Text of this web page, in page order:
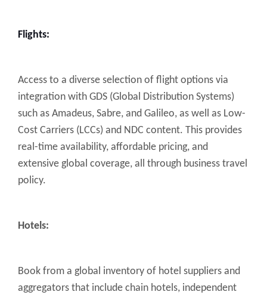
Flights:
Access to a diverse selection of flight options via
integration with GDS (Global Distribution Systems)
such as Amadeus, Sabre, and Galileo, as well as Low-
Cost Carriers (LCCs) and NDC content. This provides
real-time availability, affordable pricing, and
extensive global coverage, all through business travel
policy.
Hotels:
Book from a global inventory of hotel suppliers and
aggregators that include chain hotels, independent